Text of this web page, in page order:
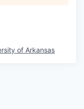
of Arkansas